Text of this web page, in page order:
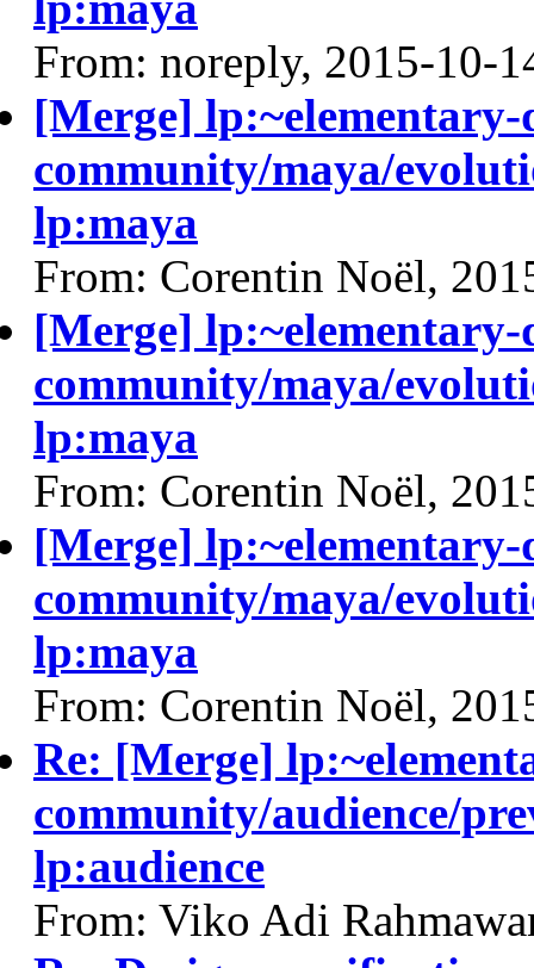
From: noreply, 2015-10-
[Merge] lp:~elementary-
community/maya/
lp:maya
From: Corentin Noël,
[Merge] lp:~elementary-
community/maya/
lp:maya
From: Corentin Noël,
[Merge] lp:~elementary-
community/maya/
lp:maya
From: Corentin Noël,
Re: [Merge]
community/audience/
lp:audience
From: Viko Adi